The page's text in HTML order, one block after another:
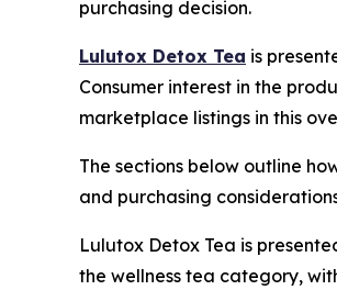
purchasing decision.
Lulutox Detox Tea is
Consumer interest in the
marketplace listings in this
The sections below outline
and purchasing
Lulutox Detox Tea is
the wellness tea category,